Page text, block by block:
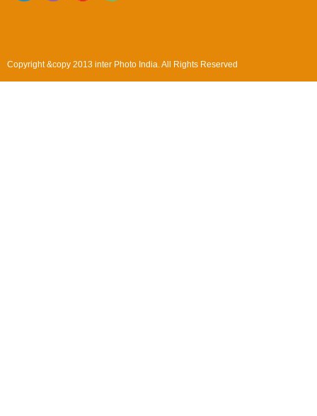
Copyright &copy 2013 inter Photo India. All Rights Reserved